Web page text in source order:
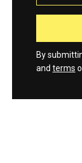
By
and terms